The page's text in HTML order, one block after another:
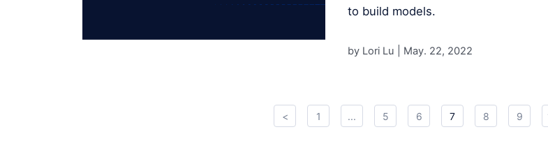
to build models.
by Lori Lu | May. 22, 2022
< 1 ... 5 6 7 8 9